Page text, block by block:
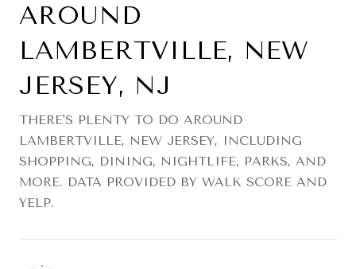
AROUND
LAMBERTVILLE, NEW
JERSEY, NJ
THERE'S PLENTY TO DO AROUND
LAMBERTVILLE, NEW JERSEY, INCLUDING
SHOPPING, DINING, NIGHTLIFE, PARKS, AND
MORE. DATA PROVIDED BY WALK SCORE AND
YELP.